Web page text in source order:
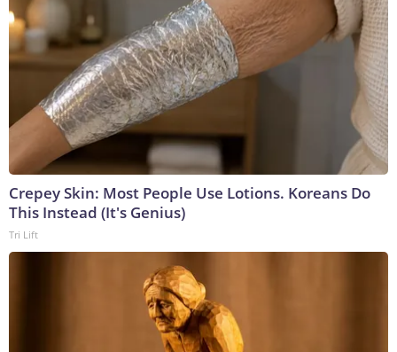
Crepey Skin: Most People Use Lotions. Koreans Do
This Instead (It's Genius)
Tri Lift